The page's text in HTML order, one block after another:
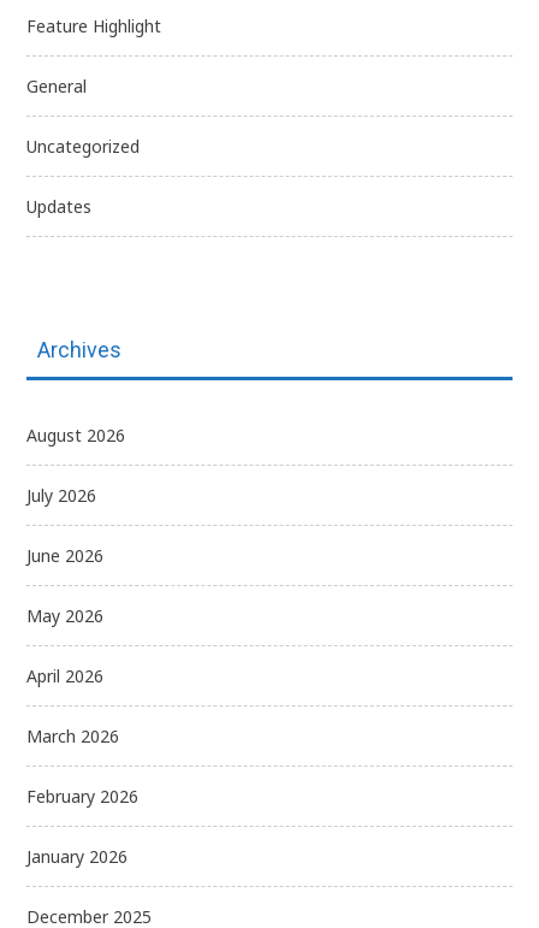
Feature Highlight
General
Uncategorized
Updates
Archives
August 2026
July 2026
June 2026
May 2026
April 2026
March 2026
February 2026
January 2026
December 2025